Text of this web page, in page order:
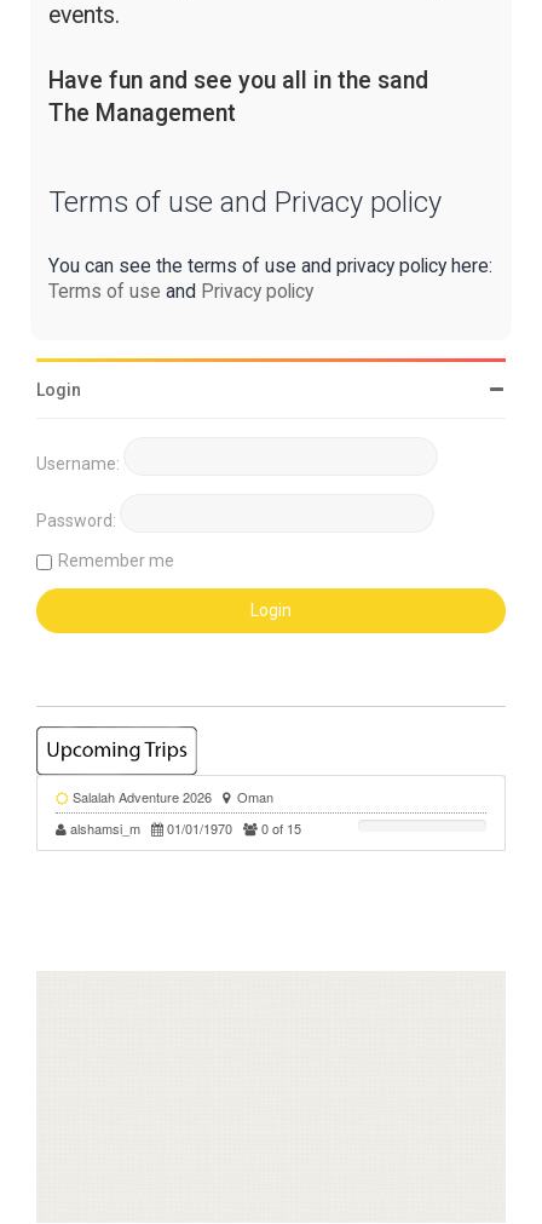
events.
Have fun and see you all in the sand
The Management
Terms of use and Privacy policy
You can see the terms of use and privacy policy here:
Terms of use and Privacy policy
Login
Username:
Password:
Remember me